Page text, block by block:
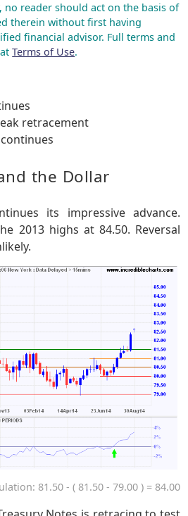
no reader should act on the basis of
therein without first having
financial advisor. Full terms and
atTerms of Use.
retracement
the Dollar
its impressive advance.
2013 highs at 84.50. Reversal
81.50 - ( 81.50 - 79.00 ) = 84.00